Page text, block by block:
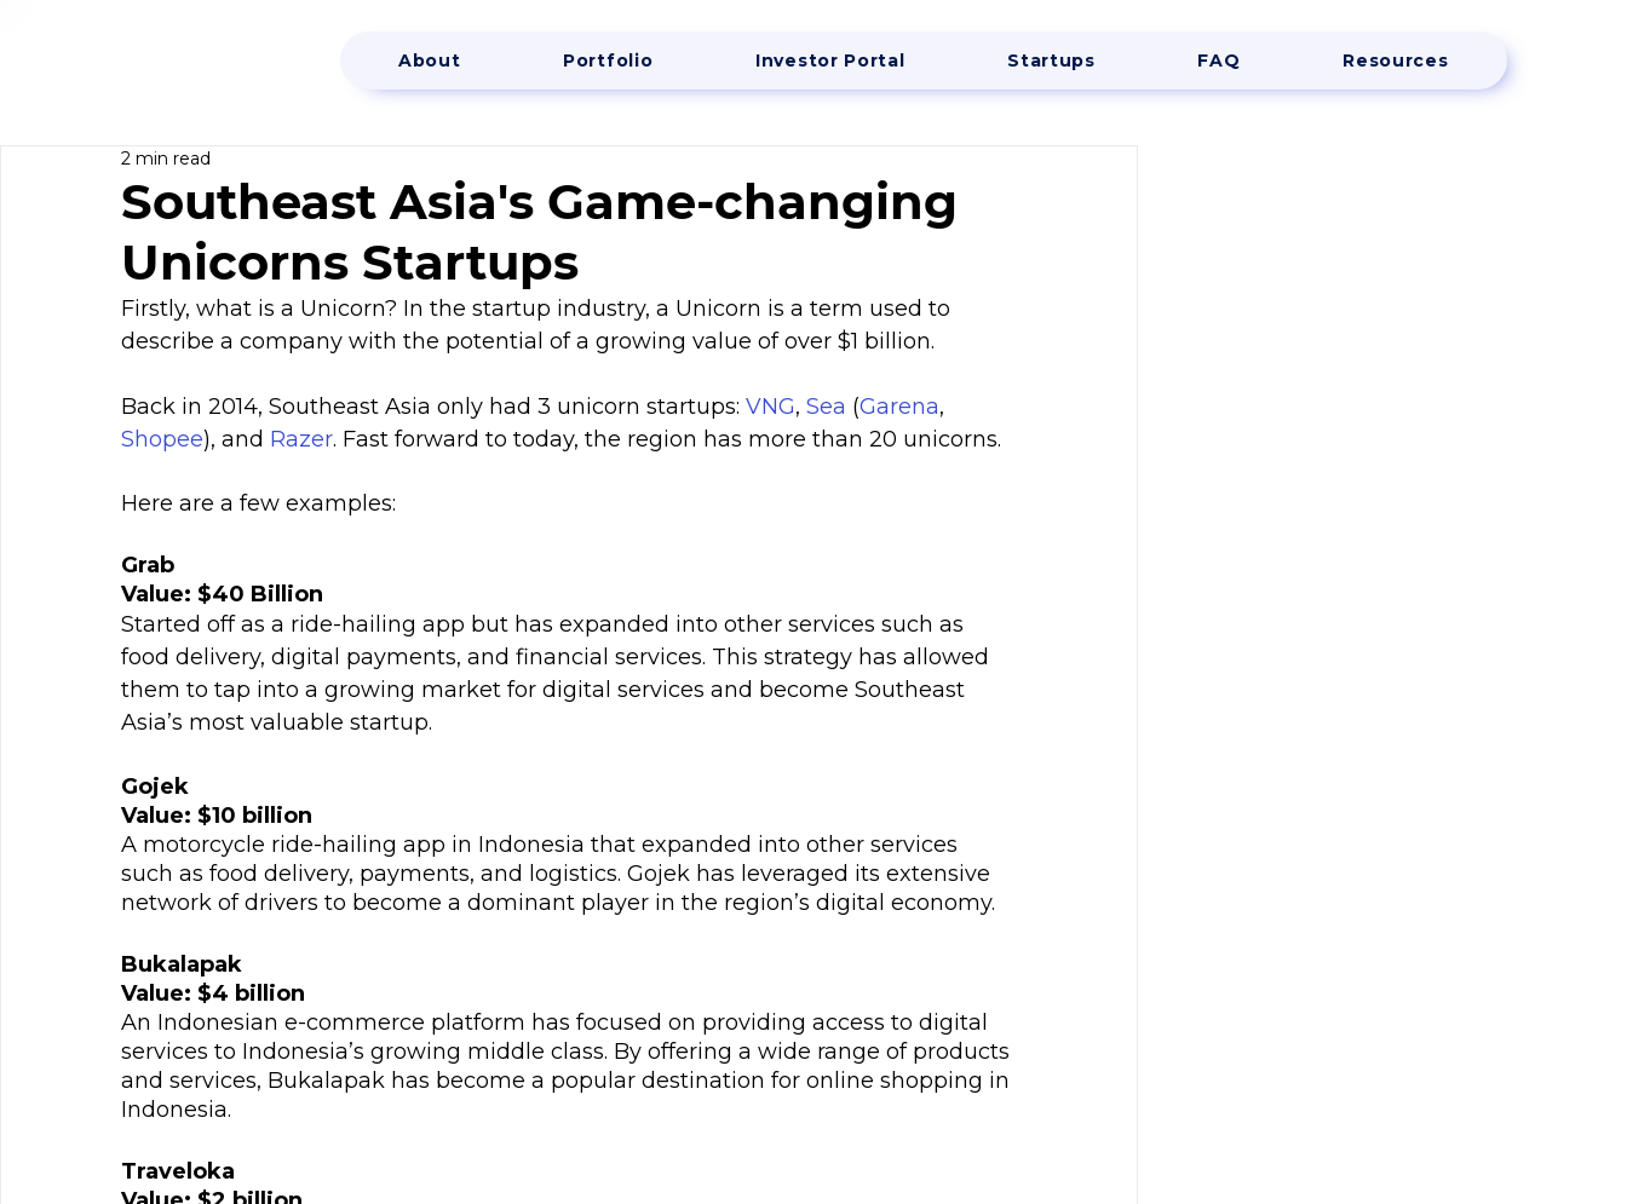
About Portfolio Investor Portal Startups FAQ Resources
Southeast Asia's Game-changing
Unicorns Startups
2 min read
Firstly, what is a Unicorn? In the startup industry, a Unicorn is a term used to
describe a company with the potential of a growing value of over $1 billion.
Back in 2014, Southeast Asia only had 3 unicorn startups: VNG, Sea (Garena,
Shopee), and Razer. Fast forward to today, the region has more than 20 unicorns.
Here are a few examples:
Grab
Value: $40 Billion
Started off as a ride-hailing app but has expanded into other services such as
food delivery, digital payments, and financial services. This strategy has allowed
them to tap into a growing market for digital services and become Southeast
Asia’s most valuable startup.
Gojek
Value: $10 billion
A motorcycle ride-hailing app in Indonesia that expanded into other services
such as food delivery, payments, and logistics. Gojek has leveraged its extensive
network of drivers to become a dominant player in the region’s digital economy.
Bukalapak
Value: $4 billion
An Indonesian e-commerce platform has focused on providing access to digital
services to Indonesia’s growing middle class. By offering a wide range of products
and services, Bukalapak has become a popular destination for online shopping in
Indonesia.
Traveloka